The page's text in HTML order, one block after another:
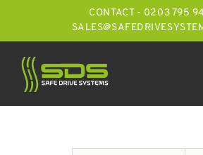
CONTACT - 0203 795